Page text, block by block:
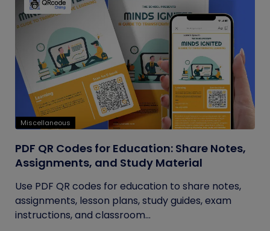
Miscellaneous
PDF QR Codes for Education: Share Notes,
Assignments, and Study Material
Use PDF QR codes for education to share notes,
assignments, lesson plans, study guides, exam
instructions, and classroom...